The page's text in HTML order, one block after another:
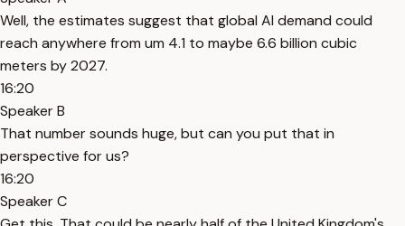
Well, the estimates suggest that global AI demand could
reach anywhere from um 4.1 to maybe 6.6 billion cubic
meters by 2027.
16:20
Speaker B
That number sounds huge, but can you put that in
perspective for us?
16:20
Speaker C